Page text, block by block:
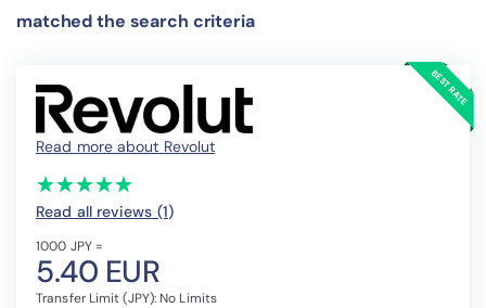
matched the search criteria
Read more about Revolut
(*)
★
★
(*)★
★
(*) ★
★
(*) ★
★
(*) ★
★
Read all reviews (1)
1000 JPY =
5.40 EUR
Transfer Limit (JPY): No Limits